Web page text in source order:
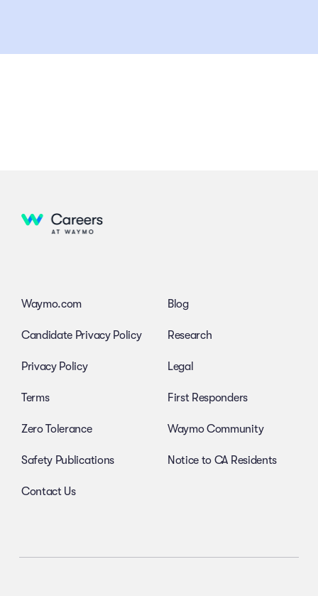
Waymo.com
Candidate Privacy Policy
Privacy Policy
Terms
Zero Tolerance
Safety Publications
Contact Us
Blog
Research
Legal
First Responders
Waymo Community
Notice to CA Residents